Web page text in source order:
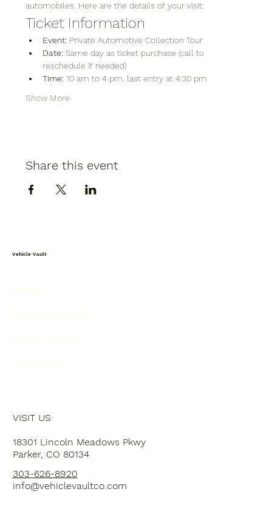
automobiles. Here are the details of your visit:
Ticket Information
Event: Private Automotive Collection Tour
Date: Same day as ticket purchase (call to
reschedule if needed)
Time: 10 am to 4 pm, last entry at 4:30 pm
Show More
Share this event
Vehicle Vault
VISIT US
18301 Lincoln Meadows Pkwy
Parker, CO 80134
303-626-8920
info@vehiclevaultco.com